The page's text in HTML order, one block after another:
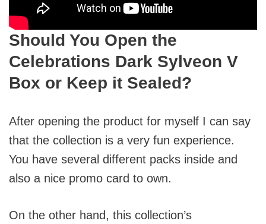
Should You Open the
Celebrations Dark Sylveon V
Box or Keep it Sealed?
After opening the product for myself I can say
that the collection is a very fun experience.
You have several different packs inside and
also a nice promo card to own.
On the other hand, this collection’s